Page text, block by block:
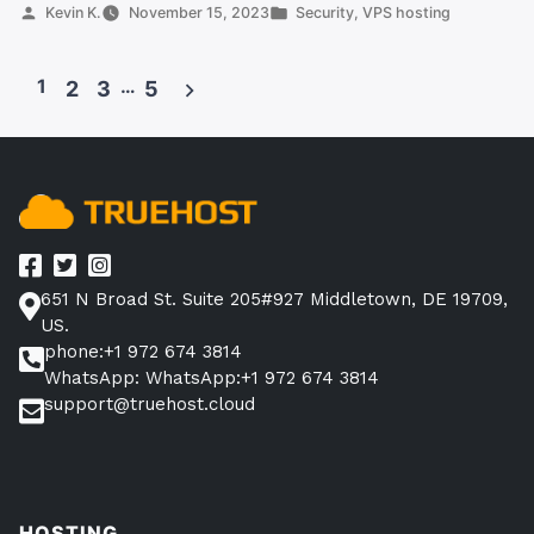
Secure?
To
Posted
Kevin K. November 15, 2023
Posted
Security, VPS hosting
Posts
1 2 3 … 5
651 N Broad St. Suite 205#927 Middletown, DE 19709,
US.
phone:+1 972 674 3814
WhatsApp: WhatsApp:+1 972 674 3814
support@truehost.cloud